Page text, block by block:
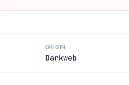
ORIGIN
Darkweb